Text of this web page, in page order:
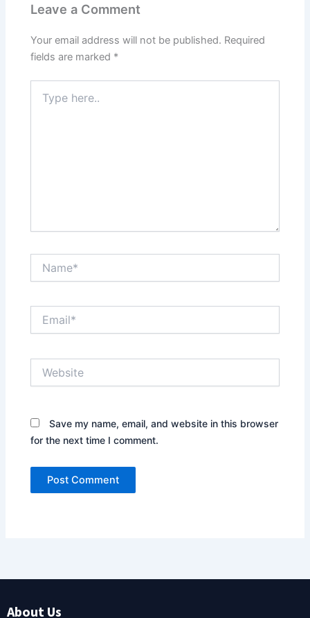
Leave a Comment
Your email address will not be published. Required
fields are marked *
here..
Save my name, email, and website in this browser
for the next time I comment.
About Us